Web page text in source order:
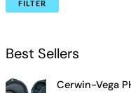
FILTER
Best Sellers
Cerwin-Vega PH694